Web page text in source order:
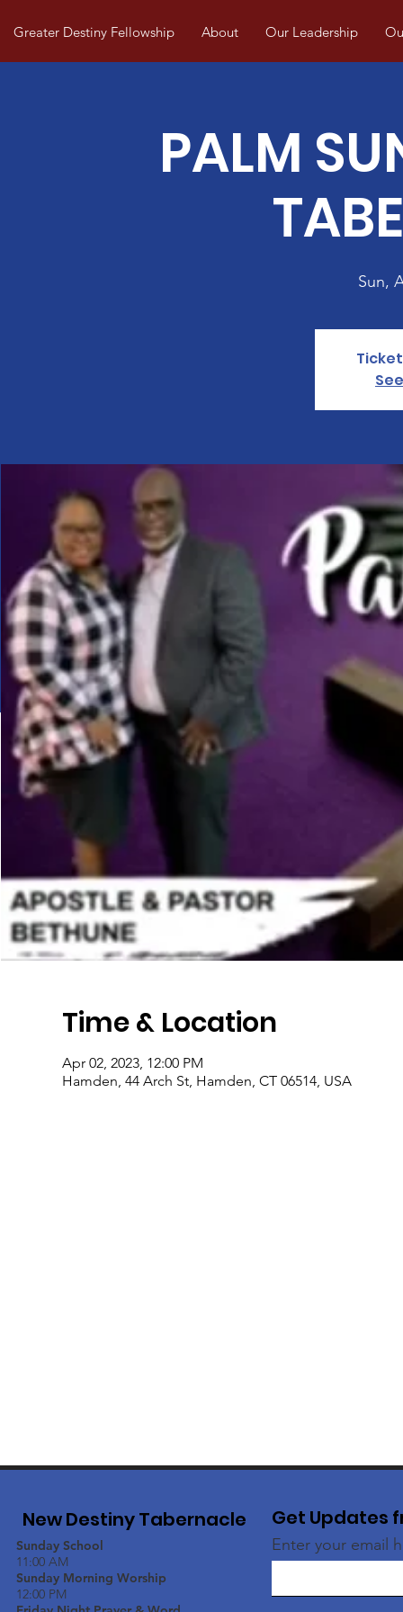
Greater Destiny Fellowship About Our Leadership
PALM
Sun,
Time & Location
Apr 02, 2023, 12:00 PM
Hamden, 44 Arch St, Hamden, CT 06514, USA
New Destiny Tabernacle
Sunday School
11:00 AM
Sunday Morning Worship
12:00 PM
Get Updates
Enter your email